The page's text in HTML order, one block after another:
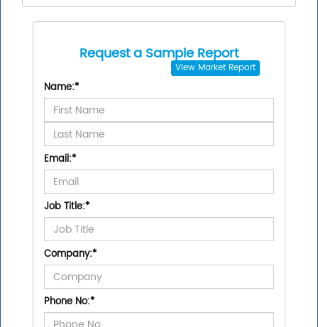
Request a Sample Report
View Market Report
Name:*
Email:*
Job Title:*
Company:*
Phone No:*